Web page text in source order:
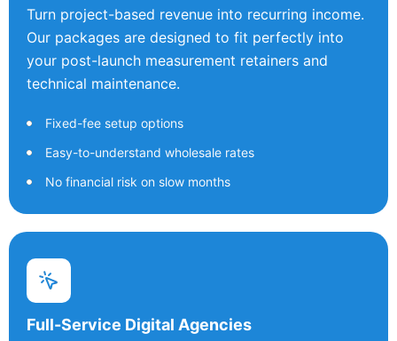
Turn project-based revenue into recurring income.
Our packages are designed to fit perfectly into
your post-launch measurement retainers and
technical maintenance.
Fixed-fee setup options
Easy-to-understand wholesale rates
No financial risk on slow months
Full-Service Digital Agencies